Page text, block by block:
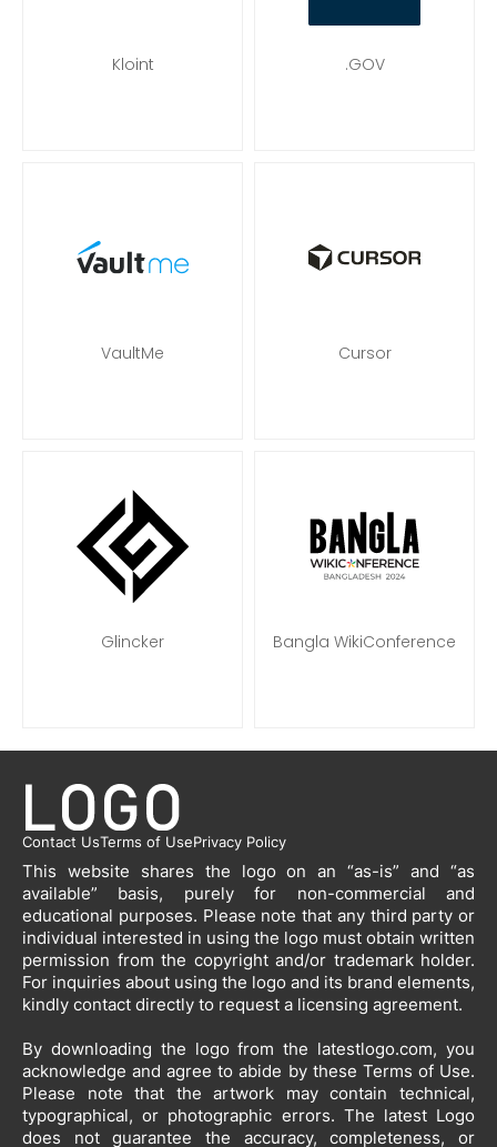
Kloint .GOV
VaultMe Cursor
Glincker Bangla WikiConference
Contact UsTerms of UsePrivacy Policy
This website shares the logo on an “as-is” and “as
available” basis, purely for non-commercial and
educational purposes. Please note that any third party or
individual interested in using the logo must obtain written
permission from the copyright and/or trademark holder.
For inquiries about using the logo and its brand elements,
kindly contact directly to request a licensing agreement.
By downloading the logo from the latestlogo.com, you
acknowledge and agree to abide by these Terms of Use.
Please note that the artwork may contain technical,
typographical, or photographic errors. The latest Logo
does not guarantee the accuracy, completeness, or